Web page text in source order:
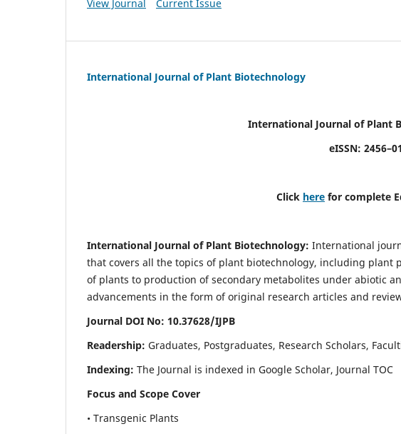
View Journal
Current Issue
International Journal of Plant Biotechnology
International Journal of Plant
eISSN:
Click here for complete
International Journal of Plant Biotechnology: International
that covers all the topics of plant biotechnology, including
of plants to production of secondary metabolites under abiotic
advancements in the form of original research articles and
Journal DOI No: 10.37628/IJPB
Readership: Graduates, Postgraduates, Research Scholars,
Indexing: The Journal is indexed in Google Scholar, Journal TOC
Focus and Scope Cover
• Transgenic Plants